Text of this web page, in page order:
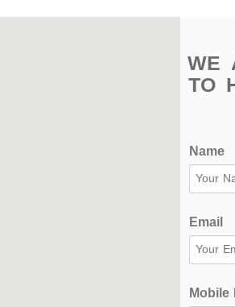
WE
TO
Name
Email
Squash